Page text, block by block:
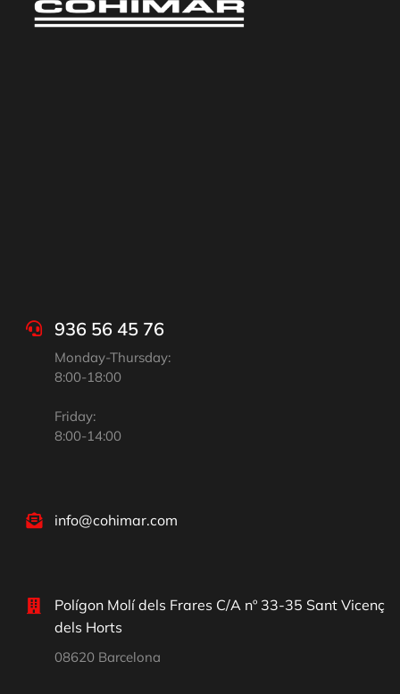
936 56 45 76
Monday-Thursday:
8:00-18:00
Friday:
8:00-14:00
info@cohimar.com
Polígon Molí dels Frares C/A nº 33-35 Sant Vicenç
dels Horts
08620 Barcelona